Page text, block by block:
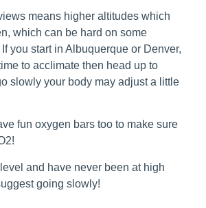
means higher altitudes which
which can be hard on some
you start in Albuquerque or Denver,
to acclimate then head up to
slowly your body may adjust a little
fun oxygen bars too to make sure
and have never been at high
going slowly!